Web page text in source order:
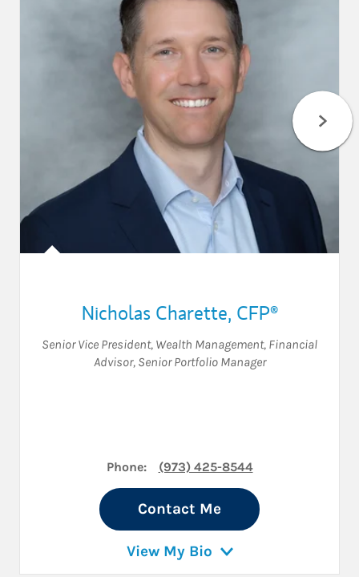
Nicholas Charette, CFP®
Senior Vice President, Wealth Management, Financial
Advisor, Senior Portfolio Manager
Phone: (973) 425-8544
Contact Me
View My Bio